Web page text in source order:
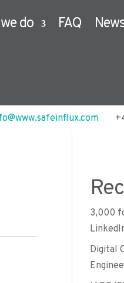
do FAQ
3,000
Digital